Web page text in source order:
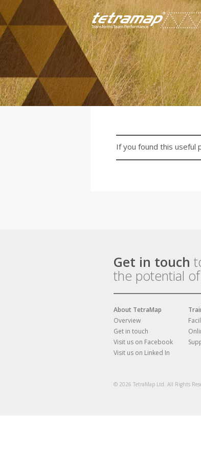
If you found this useful
Get in touch
the potential
About TetraMap
Overview
Get in touch
Visit us on Facebook
Visit us on Linked In
© 2026 TetraMap Ltd. All Rights